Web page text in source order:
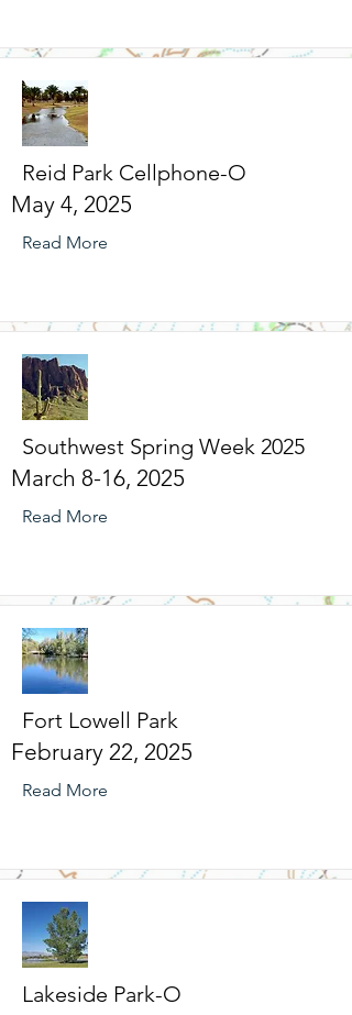
Reid Park Cellphone-O
May 4, 2025
Read More
Southwest Spring Week 2025
March 8-16, 2025
Read More
Fort Lowell Park
February 22, 2025
Read More
Lakeside Park-O